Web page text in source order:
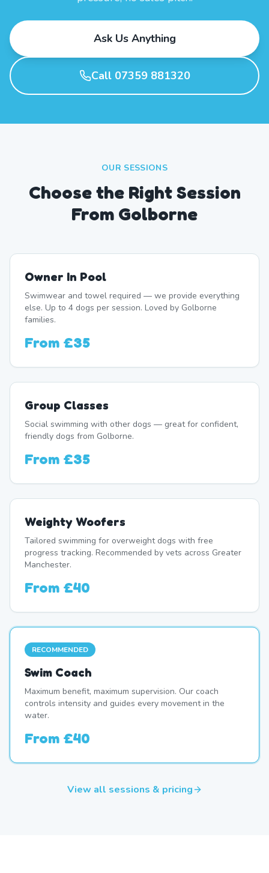
Ask Us Anything
Call 07359 881320
OUR SESSIONS
Choose the Right Session
From Golborne
Owner In Pool
Swimwear and towel required — we provide everything
else. Up to 4 dogs per session. Loved by Golborne
families.
From £35
Group Classes
Social swimming with other dogs — great for confident,
friendly dogs from Golborne.
From £35
Weighty Woofers
Tailored swimming for overweight dogs with free
progress tracking. Recommended by vets across Greater
Manchester.
From £40
RECOMMENDED
Swim Coach
Maximum benefit, maximum supervision. Our coach
controls intensity and guides every movement in the
water.
From £40
View all sessions & pricing